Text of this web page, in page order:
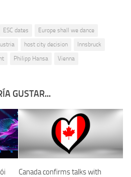
ESC dates
Europe shall we dance
host city decision
Innsbruck
Philipp Hansa Vienna
GUSTAR...
Canada confirms talks with